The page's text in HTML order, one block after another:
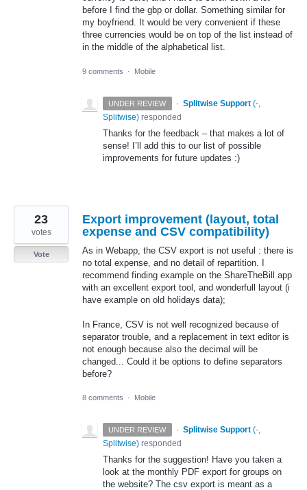
before I find the gbp or dollar. Something similar for
my boyfriend. It would be very convenient if these
three currencies would be on top of the list instead of
in the middle of the alphabetical list.
9 comments · Mobile
UNDER REVIEW · Splitwise Support (-,
Splitwise) responded
Thanks for the feedback – that makes a lot of
sense! I’ll add this to our list of possible
improvements for future updates :)
Export improvement (layout, total
expense and CSV compatibility)
As in Webapp, the CSV export is not useful : there is
no total expense, and no detail of repartition. I
recommend finding example on the ShareTheBill app
with an excellent export tool, and wonderfull layout (i
have example on old holidays data);
In France, CSV is not well recognized because of
separator trouble, and a replacement in text editor is
not enough because also the decimal will be
changed... Could it be options to define separators
before?
23
votes
Vote
8 comments · Mobile
UNDER REVIEW · Splitwise Support (-,
Splitwise) responded
Thanks for the suggestion! Have you taken a
look at the monthly PDF export for groups on
the website? The csv export is meant as a